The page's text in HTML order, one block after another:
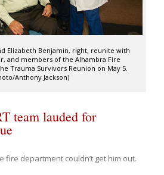
Elizabeth Benjamin, right, reunite with
and members of the Alhambra Fire
Trauma Survivors Reunion on May 5.
Anthony Jackson)
team lauded for
fire department couldn’t get him out.